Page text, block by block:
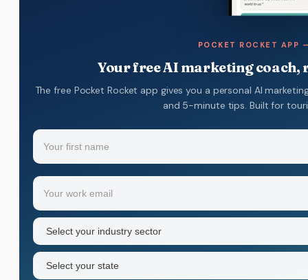
POCKET ROCKET APP
Your free AI marketing coach,
The free Pocket Rocket app gives you a personal AI
and 5-minute tips. Built for
Name
Your
first
name
Email
Industry
sector
(Required)
State